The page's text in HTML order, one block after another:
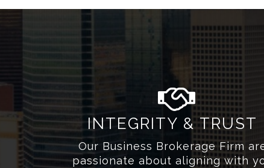
INTEGRITY & TRUST
Our Business Brokerage Firm
passionate about aligning with